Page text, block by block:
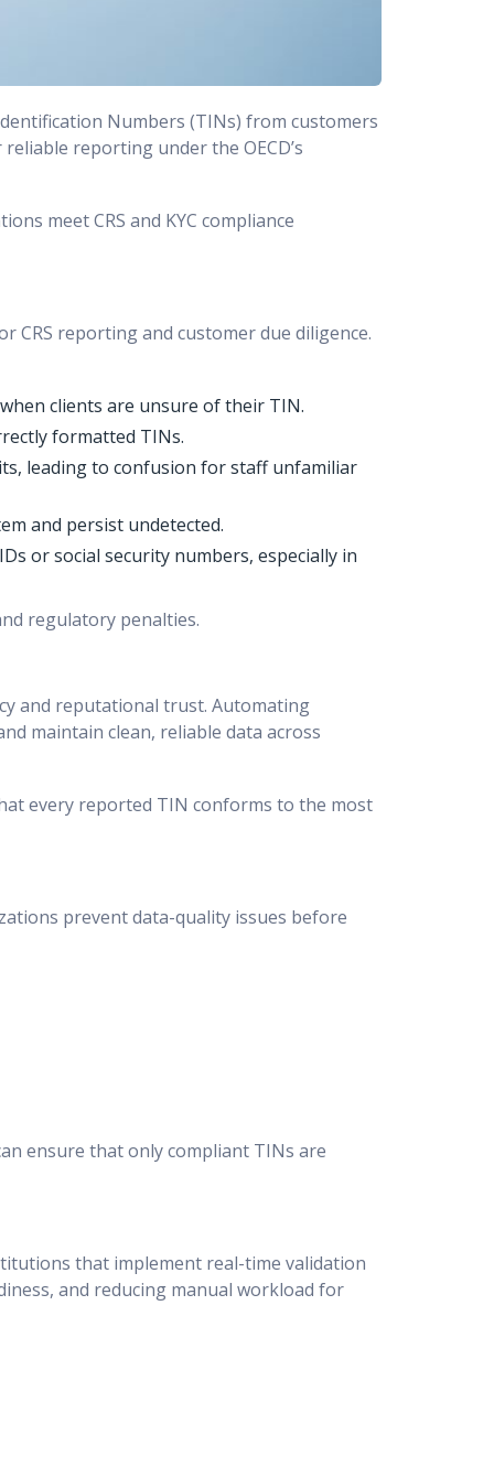
Numbers (TINs) from customers
reporting under the OECD’s
meet CRS and KYC compliance
CRS reporting and customer due diligence.
clients are unsure of their TIN.
formatted TINs.
leading to confusion for staff unfamiliar
and persist undetected.
or social security numbers, especially in
regulatory penalties.
and reputational trust. Automating
maintain clean, reliable data across
every reported TIN conforms to the most
prevent data-quality issues before
ensure that only compliant TINs are
that implement real-time validation
and reducing manual workload for